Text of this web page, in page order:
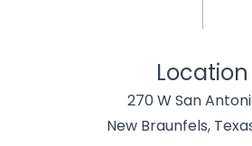
Location
270 W San
New Braunfels,